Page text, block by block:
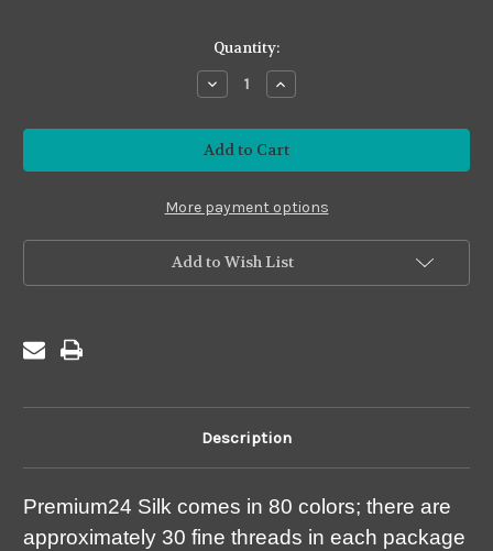
Quantity:
Decrease
Quantity
Premium24
#P24-
21
Celadon
Increase
Quantity
Premium24
#P24-
21
Celadon
More payment options
Add to Wish List
Description
Premium24 Silk comes in 80 colors; there are
approximately 30 fine threads in each package